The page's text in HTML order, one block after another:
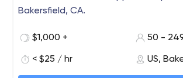
Bakersfield, CA.
$1,000 + 50 -
< $25 / hr US,